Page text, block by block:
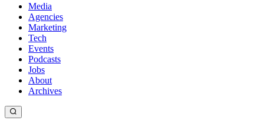
Media
Agencies
Marketing
Tech
Events
Podcasts
Jobs
About
Archives